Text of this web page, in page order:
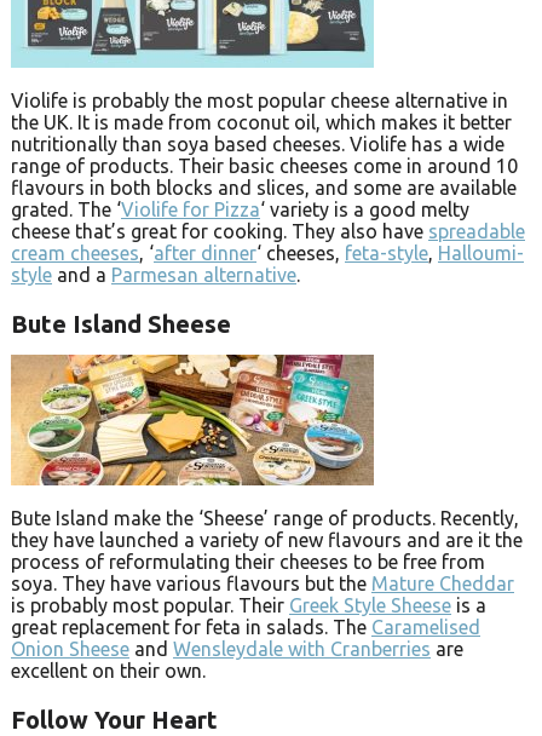
Violife is probably the most popular cheese alternative in
the UK. It is made from coconut oil, which makes it better
nutritionally than soya based cheeses. Violife has a wide
range of products. Their basic cheeses come in around 10
flavours in both blocks and slices, and some are available
grated. The ‘Violife for Pizza‘ variety is a good melty
cheese that’s great for cooking. They also have spreadable
cream cheeses, ‘after dinner‘ cheeses, feta-style, Halloumi-
style and a Parmesan alternative.
Bute Island Sheese
Bute Island make the ‘Sheese’ range of products. Recently,
they have launched a variety of new flavours and are it the
process of reformulating their cheeses to be free from
soya. They have various flavours but the Mature Cheddar
is probably most popular. Their Greek Style Sheese is a
great replacement for feta in salads. The Caramelised
Onion Sheese and Wensleydale with Cranberries are
excellent on their own.
Follow Your Heart